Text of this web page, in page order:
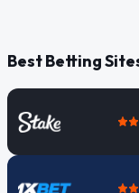
Best Betting